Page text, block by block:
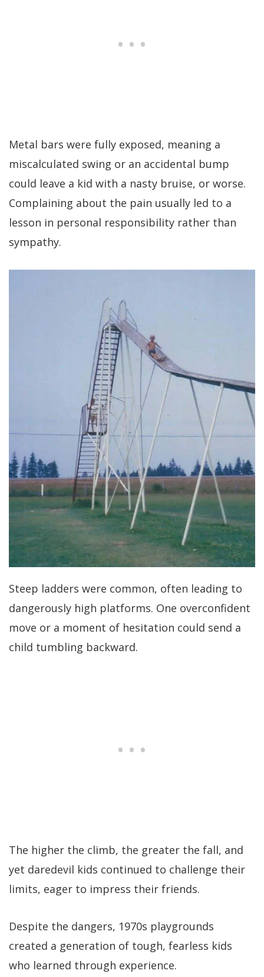
Metal bars were fully exposed, meaning a
miscalculated swing or an accidental bump
could leave a kid with a nasty bruise, or worse.
Complaining about the pain usually led to a
lesson in personal responsibility rather than
sympathy.
Steep ladders were common, often leading to
dangerously high platforms. One overconfident
move or a moment of hesitation could send a
child tumbling backward.
The higher the climb, the greater the fall, and
yet daredevil kids continued to challenge their
limits, eager to impress their friends.
Despite the dangers, 1970s playgrounds
created a generation of tough, fearless kids
who learned through experience.